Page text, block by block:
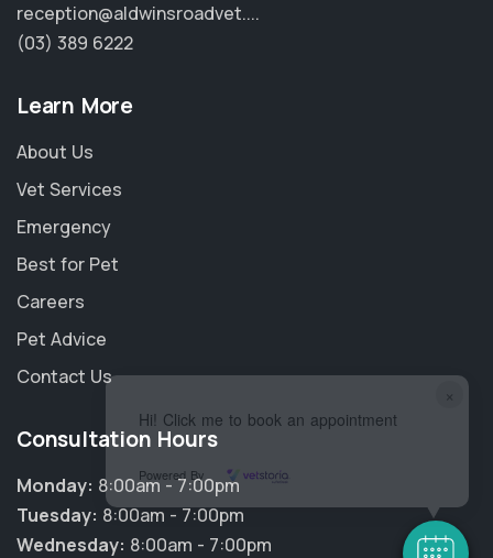
×
Hi! Click me to book an appointment
Powered By
reception@aldwinsroadvet....
(03) 389 6222
Learn More
About Us
Vet Services
Emergency
Best for Pet
Careers
Pet Advice
Contact Us
Consultation Hours
Monday: 8:00am - 7:00pm
Tuesday: 8:00am - 7:00pm
Wednesday: 8:00am - 7:00pm